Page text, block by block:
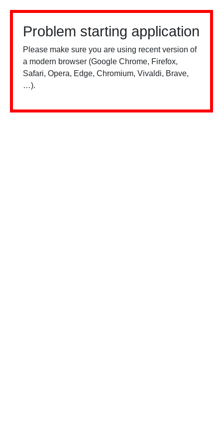
Problem starting application
Please make sure you are using recent version of
a modern browser (Google Chrome, Firefox,
Safari, Opera, Edge, Chromium, Vivaldi, Brave,
…).